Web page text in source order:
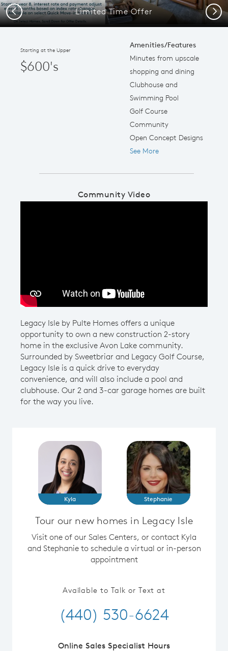
Limited Time Offer
Previous Next
Starting at the Upper
$600's
Amenities/Features
Minutes from upscale
shopping and dining
Clubhouse and
Swimming Pool
Golf Course
Community
Open Concept Designs
See More
Community Video
Legacy Isle by Pulte Homes offers a unique
opportunity to own a new construction 2-story
home in the exclusive Avon Lake community.
Surrounded by Sweetbriar and Legacy Golf Course,
Legacy Isle is a quick drive to everyday
convenience, and will also include a pool and
clubhouse. Our 2 and 3-car garage homes are built
for the way you live.
Kyla Stephanie
Tour our new homes in Legacy Isle
Visit one of our Sales Centers, or contact Kyla
and Stephanie to schedule a virtual or in-person
appointment
Available to Talk or Text at
(440) 530-6624
Online Sales Specialist Hours